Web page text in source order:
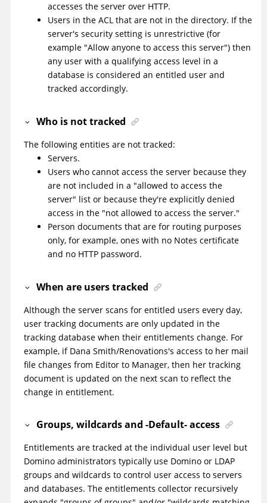
accesses the server over HTTP.
Users in the ACL that are not in the directory. If the
server's security setting is unrestrictive (for
example "Allow anyone to access this server") then
any user with a qualifying access level in a
database is considered an entitled user and
tracked accordingly.
Who is not tracked
The following entities are not tracked:
Servers.
Users who cannot access the server because they
are not included in a "allowed to access the
server" list or because they're explicitly denied
access in the "not allowed to access the server."
Person documents that are for routing purposes
only, for example, ones with no Notes certificate
and no HTTP password.
When are users tracked
Although the server scans for entitled users every day,
user tracking documents are only updated in the
tracking database when their entitlements change. For
example, if Dana Smith/Renovations's access to her mail
file changes from Editor to Manager, then her tracking
document is updated on the next scan to reflect the
change in entitlement.
Groups, wildcards and -Default- access
Entitlements are tracked at the individual user level but
Domino administrators typically use Domino or LDAP
groups and wildcards to control user access to servers
and databases. The entitlements collector recursively